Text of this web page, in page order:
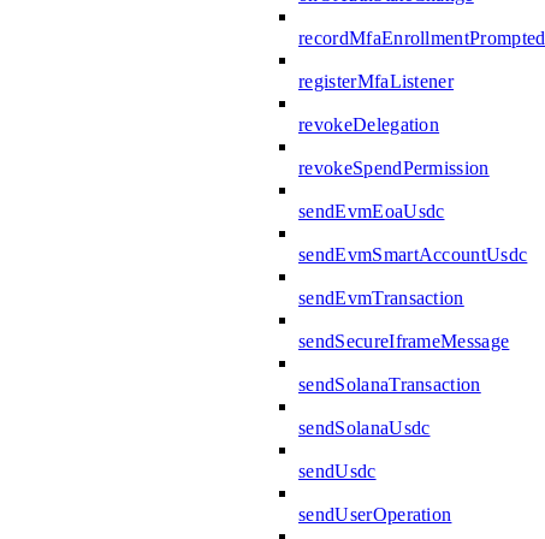
recordMfaEnrollmentPrompted
registerMfaListener
revokeDelegation
revokeSpendPermission
sendEvmEoaUsdc
sendEvmSmartAccountUsdc
sendEvmTransaction
sendSecureIframeMessage
sendSolanaTransaction
sendSolanaUsdc
sendUsdc
sendUserOperation